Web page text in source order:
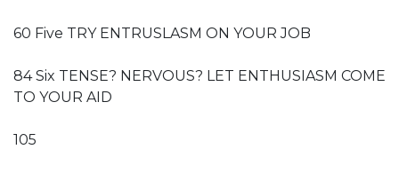
60 Five TRY ENTRUSLASM ON YOUR JOB
84 Six TENSE? NERVOUS? LET ENTHUSIASM COME
TO YOUR AID
105